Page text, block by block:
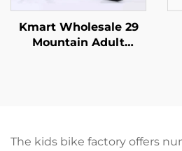
Kmart Wholesale 29
Mountain Adult
The kids bike factory offers